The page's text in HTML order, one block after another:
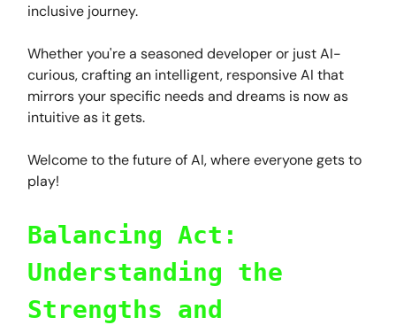
inclusive journey.
Whether you're a seasoned developer or just AI-
curious, crafting an intelligent, responsive AI that
mirrors your specific needs and dreams is now as
intuitive as it gets.
Welcome to the future of AI, where everyone gets to
play!
Balancing Act:
Understanding the
Strengths and